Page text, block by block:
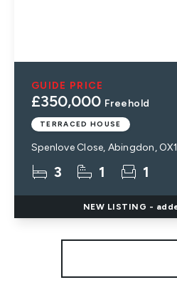
GUIDE PRICE
£350,000 Freehold
TERRACED HOUSE
Spenlove Close, Abingdon,
3 1 1
NEW LISTING -